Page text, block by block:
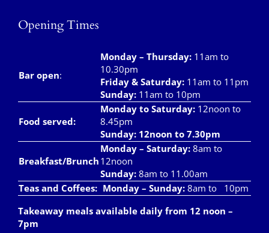
Opening Times
Bar open:
Monday – Thursday: 11am to
10.30pm
Friday & Saturday: 11am to 11pm
Sunday: 11am to 10pm
Food served:
Monday to Saturday: 12noon to
8.45pm
Sunday: 12noon to 7.30pm
Breakfast/Brunch
Monday – Saturday: 8am to
12noon
Sunday: 8am to 11.00am
Teas and Coffees: Monday – Sunday: 8am to 10pm
Takeaway meals available daily from 12 noon –
7pm